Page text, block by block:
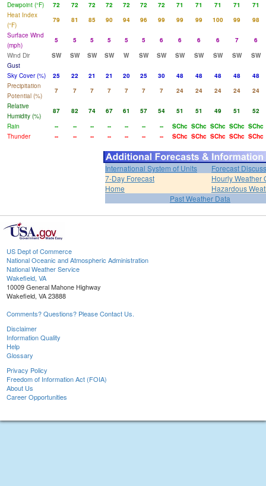
Dewpoint (°F)
72 72 72 72 72 72 72 71 71 71 71
71
Heat Index
(°F)
79 81 85 90 94 96 99 99 99 100 99
98
Surface Wind
(mph)
5 5 5 5 5 5 6 6 6 6 7
6
Wind Dir
SW SW SW SW W SW SW SW SW SW SW
SW
Gust
Sky Cover (%)
25 22 21 21 20 25 30 48 48 48 48
48
Precipitation
Potential (%)
7 7 7 7 7 7 7 24 24 24 24
24
Relative
Humidity (%)
87 82 74 67 61 57 54 51 51 49 51
52
Rain
-- -- -- -- -- -- -- SChc SChc SChc SChc SChc
Thunder
-- -- -- -- -- -- -- SChc SChc SChc SChc SChc
International System of Units
Forecast
7-Day Forecast
Hourly Weather
Home
Hazardous
Past Weather Data
US Dept of Commerce
National Oceanic and Atmospheric Administration
National Weather Service
Wakefield, VA
10009 General Mahone Highway
Wakefield, VA 23888
Comments? Questions? Please Contact Us.
Disclaimer
Information Quality
Help
Glossary
Privacy Policy
Freedom of Information Act (FOIA)
About Us
Career Opportunities